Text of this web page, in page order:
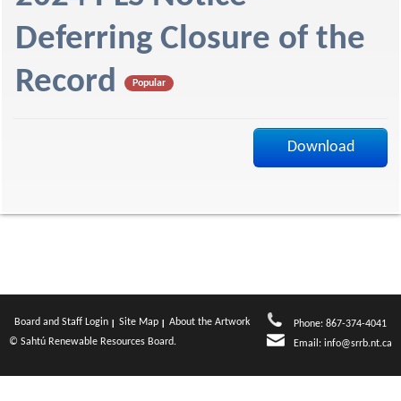
f
Deferring Closure of the
Record
Popular
Download
Board and Staff Login Site Map
About the Artwork
© Sahtú Renewable Resources Board.
Phone: 867-374-4041
Email: info@srrb.nt.ca